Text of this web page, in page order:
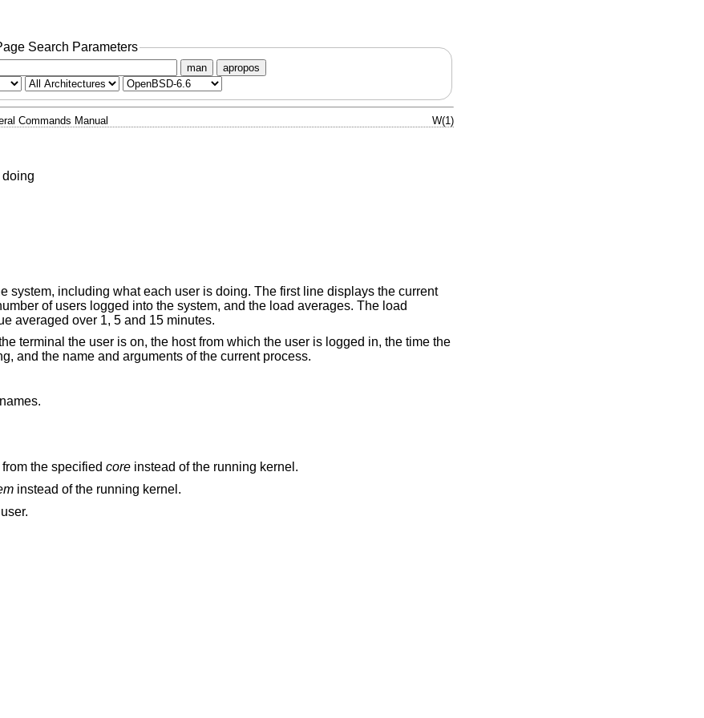
Search Parameters
man apropos
Commands Manual W(1)
system, including what each user is doing. The first line displays the current
of users logged into the system, and the load averages. The load
averaged over 1, 5 and 15 minutes.
terminal the user is on, the host from which the user is logged in, the time the
and the name and arguments of the current process.
the specified coreinstead of the running kernel.
instead of the running kernel.